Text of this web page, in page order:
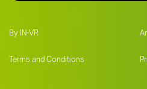
By IN-VR
Terms and Conditions